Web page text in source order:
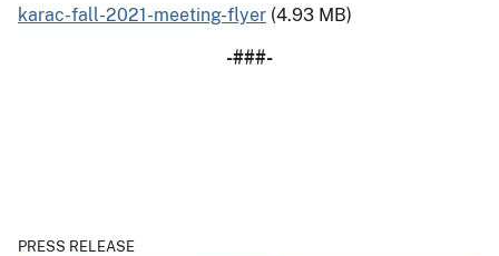
karac-fall-2021-meeting-flyer (4.93 MB)
-###-
PRESS RELEASE